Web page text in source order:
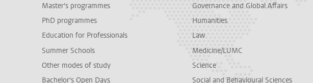
Master's programmes
PhD programmes
Education for Professionals
Summer Schools
Other modes of study
Bachelor's Open Days
Governance and Global Affairs
Humanities
Law
Medicine/LUMC
Science
Social and Behavioural Sciences